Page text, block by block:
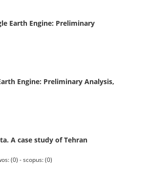
Earth Engine: Preliminary
Engine: Preliminary Analysis,
A case study of Tehran
(0) - scopus: (0)